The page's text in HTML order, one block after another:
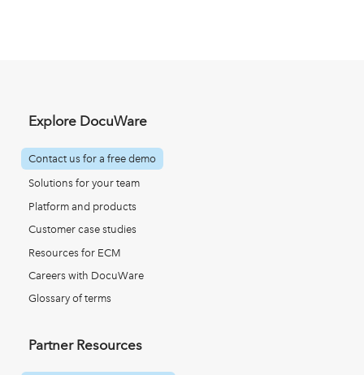
Explore DocuWare
Contact us for a free demo
Solutions for your team
Platform and products
Customer case studies
Resources for ECM
Careers with DocuWare
Glossary of terms
Partner Resources